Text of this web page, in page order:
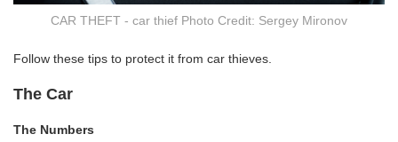
CAR THEFT - car thief Photo Credit: Sergey Mironov
Follow these tips to protect it from car thieves.
The Car
The Numbers